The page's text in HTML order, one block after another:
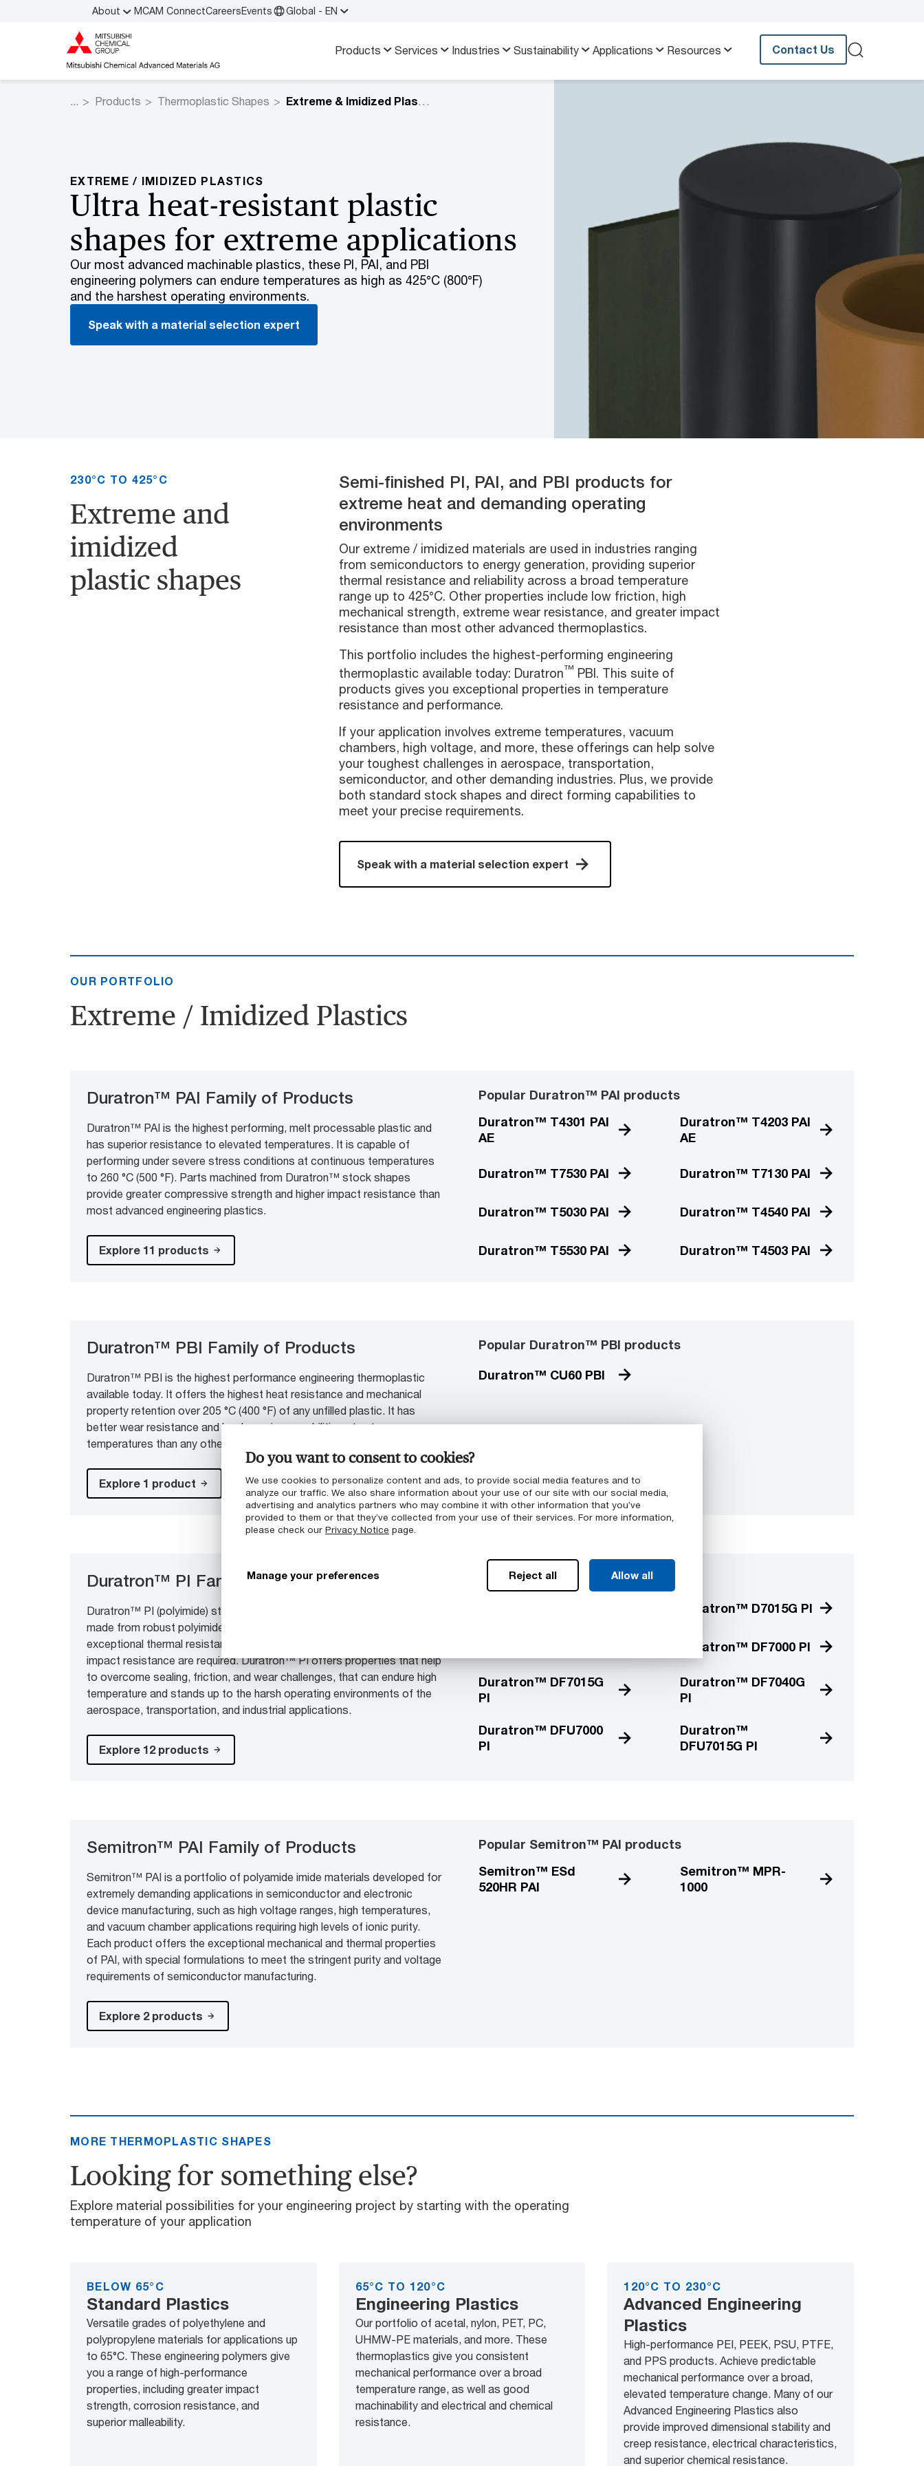
Do you want to consent to cookies?
We use cookies to personalize content and ads, to provide social media features and to
analyze our traffic. We also share information about your use of our site with our social media,
advertising and analytics partners who may combine it with other information that you’ve
provided to them or that they’ve collected from your use of their services. For more information,
please check our Privacy Notice page.
Manage your preferences Reject all Allow all
About MCAM ConnectCareersEvents Global - EN
Products Services Industries Sustainability Applications Resources Contact Us
Products Thermoplastic Shapes Extreme & Imidized Plastics
EXTREME / IMIDIZED PLASTICS
Ultra heat-resistant plastic
shapes for extreme applications
Our most advanced machinable plastics, these PI, PAI, and PBI
engineering polymers can endure temperatures as high as 425°C (800°F)
and the harshest operating environments.
Speak with a material selection expert
230°C TO 425°C
Extreme and
imidized
plastic shapes
Semi-finished PI, PAI, and PBI products for
extreme heat and demanding operating
environments
Our extreme / imidized materials are used in industries ranging
from semiconductors to energy generation, providing superior
thermal resistance and reliability across a broad temperature
range up to 425°C. Other properties include low friction, high
mechanical strength, extreme wear resistance, and greater impact
resistance than most other advanced thermoplastics.
This portfolio includes the highest-performing engineering
thermoplastic available today: Duratron™ PBI. This suite of
products gives you exceptional properties in temperature
resistance and performance.
If your application involves extreme temperatures, vacuum
chambers, high voltage, and more, these offerings can help solve
your toughest challenges in aerospace, transportation,
semiconductor, and other demanding industries. Plus, we provide
both standard stock shapes and direct forming capabilities to
meet your precise requirements.
Speak with a material selection expert
OUR PORTFOLIO
Extreme / Imidized Plastics
Duratron™ PAI Family of Products
Duratron™ PAI is the highest performing, melt processable plastic and
has superior resistance to elevated temperatures. It is capable of
performing under severe stress conditions at continuous temperatures
to 260 °C (500 °F). Parts machined from Duratron™ stock shapes
provide greater compressive strength and higher impact resistance than
most advanced engineering plastics.
Explore 11 products
Popular Duratron™ PAI products
Duratron™ T4301 PAI
AE
Duratron™ T4203 PAI
AE
Duratron™ T7530 PAI Duratron™ T7130 PAI
Duratron™ T5030 PAI Duratron™ T4540 PAI
Duratron™ T5530 PAI Duratron™ T4503 PAI
Duratron™ PBI Family of Products
Duratron™ PBI is the highest performance engineering thermoplastic
available today. It offers the highest heat resistance and mechanical
property retention over 205 °C (400 °F) of any unfilled plastic. It has
better wear resistance and load carrying capabilities at extreme
temperatures than any other engineering plastic, reinforced or not.
Explore 1 product
Popular Duratron™ PBI products
Duratron™ CU60 PBI
Duratron™ PI Family of Products
Duratron™ PI (polyimide) stock shapes and direct formed parts are
made from robust polyimide resins for demanding applications where
exceptional thermal resistance, low wear and low friction, strength and
impact resistance are required. Duratron™ PI offers properties that help
to overcome sealing, friction, and wear challenges, that can endure high
temperature and stands up to the harsh operating environments of the
aerospace, transportation, and industrial applications.
Explore 12 products
Popular Duratron™ PI products
Duratron™ D7015G PI
Duratron™ DF7000 PI
Duratron™ DF7015G
PI
Duratron™ DF7040G
PI
Duratron™ DFU7000
PI
Duratron™
DFU7015G PI
Semitron™ PAI Family of Products
Semitron™ PAI is a portfolio of polyamide imide materials developed for
extremely demanding applications in semiconductor and electronic
device manufacturing, such as high voltage ranges, high temperatures,
and vacuum chamber applications requiring high levels of ionic purity.
Each product offers the exceptional mechanical and thermal properties
of PAI, with special formulations to meet the stringent purity and voltage
requirements of semiconductor manufacturing.
Explore 2 products
Popular Semitron™ PAI products
Semitron™ ESd
520HR PAI
Semitron™ MPR-
1000
MORE THERMOPLASTIC SHAPES
Looking for something else?
Explore material possibilities for your engineering project by starting with the operating
temperature of your application
BELOW 65°C
Standard Plastics
Versatile grades of polyethylene and
polypropylene materials for applications up
to 65°C. These engineering polymers give
you a range of high-performance
properties, including greater impact
strength, corrosion resistance, and
superior malleability.
65°C TO 120°C
Engineering Plastics
Our portfolio of acetal, nylon, PET, PC,
UHMW-PE materials, and more. These
thermoplastics give you consistent
mechanical performance over a broad
temperature range, as well as good
machinability and electrical and chemical
resistance.
120°C TO 230°C
Advanced Engineering
Plastics
High-performance PEI, PEEK, PSU, PTFE,
and PPS products. Achieve predictable
mechanical performance over a broad,
elevated temperature change. Many of our
Advanced Engineering Plastics also
provide improved dimensional stability and
creep resistance, electrical characteristics,
and superior chemical resistance.